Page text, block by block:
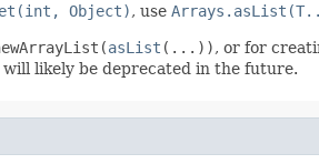
Object), use
asList (...)), or for
likely be deprecated in the future.